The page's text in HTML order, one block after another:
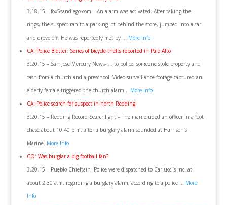
3.18.15 – fox5sandiego.com – An alarm was activated. After taking the
rings, the suspect ran to a parking lot behind the store, jumped into a car
and drove off. He was reportedly met by … More Info
CA: Police Blotter: Series of bicycle thefts reported in Palo Alto
3.20.15 – San Jose Mercury News- … to police, someone stole property and
cash from a church and a preschool. Video surveillance footage captured an
elderly female triggered the church alarm… More Info
CA: Police search for suspect in north Redding
3.20.15 – Redding Record Searchlight – The man eluded an officer in a foot
chase about 10:40 p.m. after a burglary alarm sounded at Harrison’s
Marine. More Info
CO: Was burglar a big football fan?
3.20.15 – Pueblo Chieftain- Police were dispatched to Carlucci’s Inc. at
about 2:30 a.m. regarding a burglary alarm, according to a police … More
Info